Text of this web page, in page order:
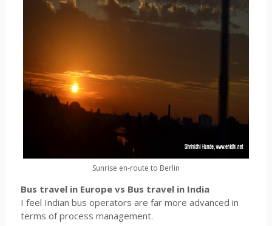
Sunrise en-route to Berlin
Bus travel in Europe vs Bus travel in India
I feel Indian bus operators are far more advanced in
terms of process management.